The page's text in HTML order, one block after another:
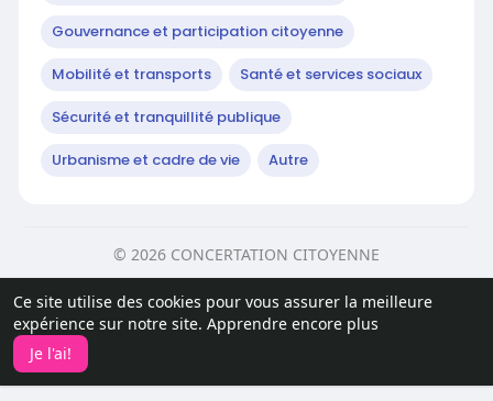
Ce site utilise des cookies pour vous assurer la meilleure
expérience sur notre site. Apprendre encore plus
Je l'ai!
Gouvernance et participation citoyenne
Mobilité et transports Santé et services sociaux
Sécurité et tranquillité publique
Urbanisme et cadre de vie Autre
© 2026 CONCERTATION CITOYENNE
politique de confidentialité
Conditions d'utilisation
Article
Développeurs